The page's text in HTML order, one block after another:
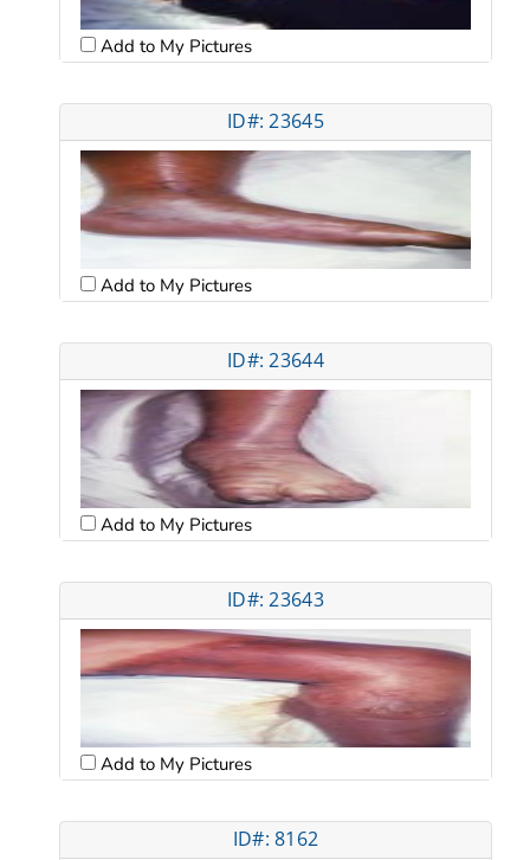
Add to My Pictures
ID#: 23645
Add to My Pictures
ID#: 23644
Add to My Pictures
ID#: 23643
Add to My Pictures
ID#: 8162